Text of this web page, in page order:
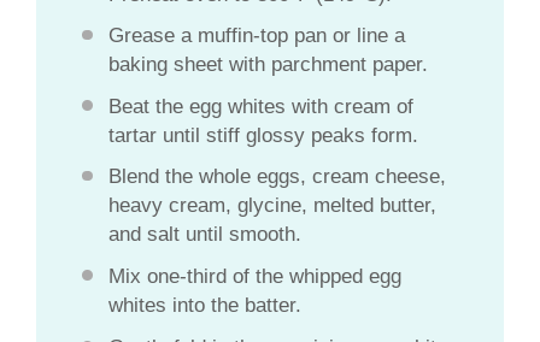
Grease a muffin-top pan or line a
baking sheet with parchment paper.
Beat the egg whites with cream of
tartar until stiff glossy peaks form.
Blend the whole eggs, cream cheese,
heavy cream, glycine, melted butter,
and salt until smooth.
Mix one-third of the whipped egg
whites into the batter.